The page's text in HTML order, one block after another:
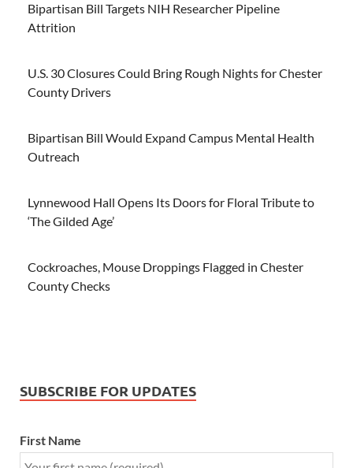
Bipartisan Bill Targets NIH Researcher Pipeline
Attrition
U.S. 30 Closures Could Bring Rough Nights for Chester
County Drivers
Bipartisan Bill Would Expand Campus Mental Health
Outreach
Lynnewood Hall Opens Its Doors for Floral Tribute to
‘The Gilded Age’
Cockroaches, Mouse Droppings Flagged in Chester
County Checks
SUBSCRIBE FOR UPDATES
First Name